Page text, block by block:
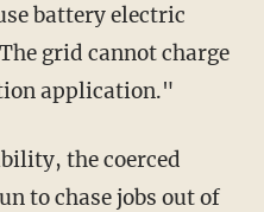
battery electric
grid cannot charge
application."
to chase jobs out of